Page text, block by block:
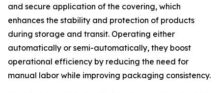
and secure application of the covering, which
enhances the stability and protection of products
during storage and transit. Operating either
automatically or semi-automatically, they boost
operational efficiency by reducing the need for
manual labor while improving packaging consistency.